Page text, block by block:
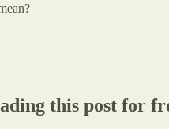
this post for